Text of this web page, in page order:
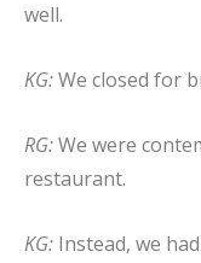
well.
KG:We closed for
RG:We were
restaurant.
KG: Instead, we